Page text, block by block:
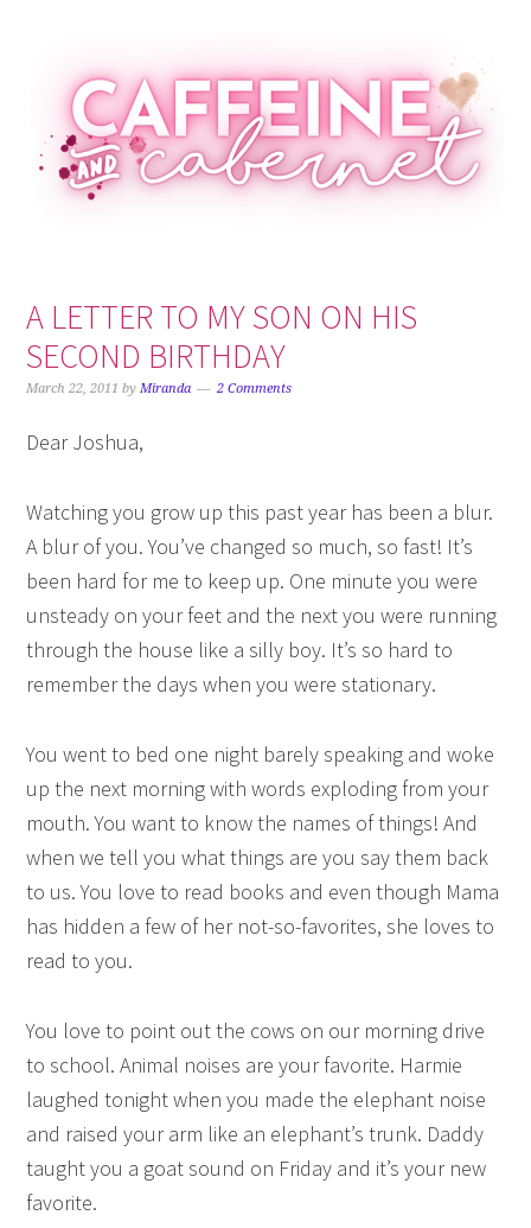
primary
navigation
main
content
primary
sidebar
footer
A LETTER TO MY SON ON HIS
SECOND BIRTHDAY
March 22, 2011 byMiranda 2 Comments
Dear Joshua,
Watching you grow up this past year has been a blur.
A blur of you. You’ve changed so much, so fast! It’s
been hard for me to keep up. One minute you were
unsteady on your feet and the next you were running
through the house like a silly boy. It’s so hard to
remember the days when you were stationary.
You went to bed one night barely speaking and woke
up the next morning with words exploding from your
mouth. You want to know the names of things! And
when we tell you what things are you say them back
to us. You love to read books and even though Mama
has hidden a few of her not-so-favorites, she loves to
read to you.
You love to point out the cows on our morning drive
to school. Animal noises are your favorite. Harmie
laughed tonight when you made the elephant noise
and raised your arm like an elephant’s trunk. Daddy
taught you a goat sound on Friday and it’s your new
favorite.